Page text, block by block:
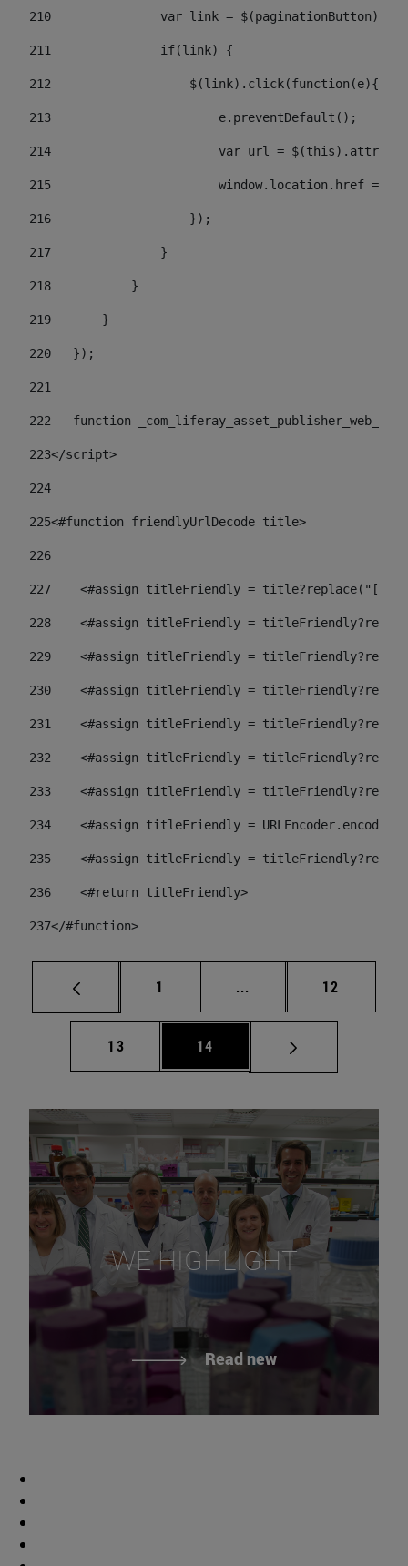
210
var link =
211
               if(link) {
212
                   $(link).click(function(e){
213
                       e.preventDefault();
214
var url =
215
window.location.href =
216
                   });
217
               }
218
           }
219
       }
220
   });
221
222
function
223</script>
224
225<#function friendlyUrlDecode title>
226
227
<#assign titleFriendly =
228
<#assign titleFriendly =
229
<#assign titleFriendly =
230
<#assign titleFriendly =
231
<#assign titleFriendly =
232
<#assign titleFriendly =
233
<#assign titleFriendly =
234
<#assign titleFriendly =
235
<#assign titleFriendly =
236
    <#return titleFriendly>
237</#function>
Page
1 ... Intermediate pages
Page
12
Page
13 Page
14
WE HIGHLIGHT
Read new